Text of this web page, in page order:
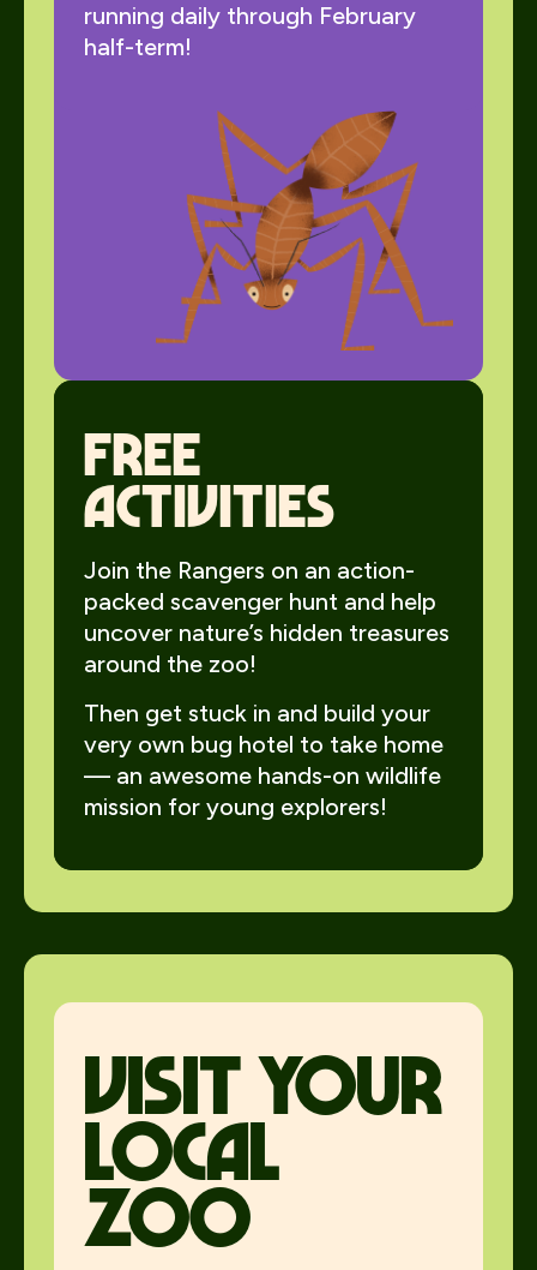
running daily through February
half-term!
Free
activities
Join the Rangers on an action-
packed scavenger hunt and help
uncover nature’s hidden treasures
around the zoo!
Then get stuck in and build your
very own bug hotel to take home
— an awesome hands-on wildlife
mission for young explorers!
visit your
local
zoo